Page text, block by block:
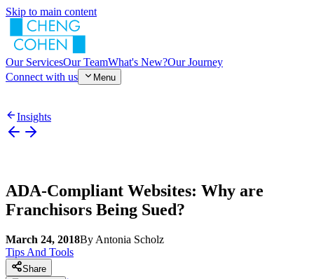
Skip to main content
Our ServicesOur TeamWhat's New?Our Journey
Connect with us
Menu
Insights
ADA-Compliant Websites: Why are
Franchisors Being Sued?
March 24, 2018By Antonia Scholz
Tips And Tools
Share